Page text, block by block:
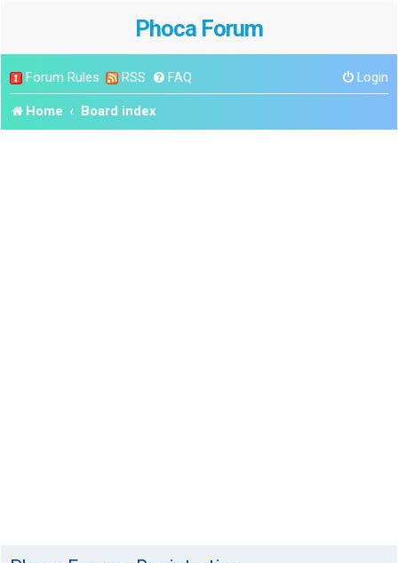
Phoca Forum
Forum Rules RSS FAQ Login
Home Board index